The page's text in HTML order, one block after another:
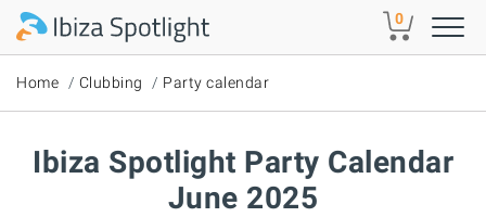
Skip to main content 0
Home Clubbing Party calendar
Ibiza Spotlight Party Calendar
June 2025